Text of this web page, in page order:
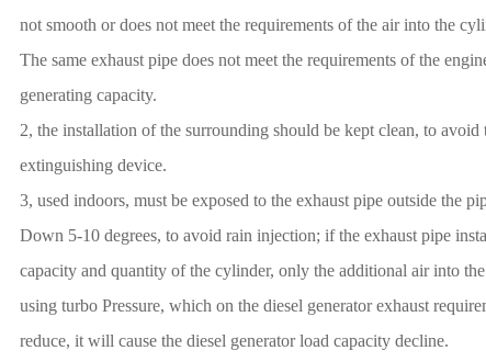
not smooth or does not meet the requirements of the air into the
The same exhaust pipe does not meet the requirements of the
generating capacity.
2, the installation of the surrounding should be kept clean, to
extinguishing device.
3, used indoors, must be exposed to the exhaust pipe outside the
Down 5-10 degrees, to avoid rain injection; if the exhaust pipe
capacity and quantity of the cylinder, only the additional air into
using turbo Pressure, which on the diesel generator exhaust
reduce, it will cause the diesel generator load capacity decline.